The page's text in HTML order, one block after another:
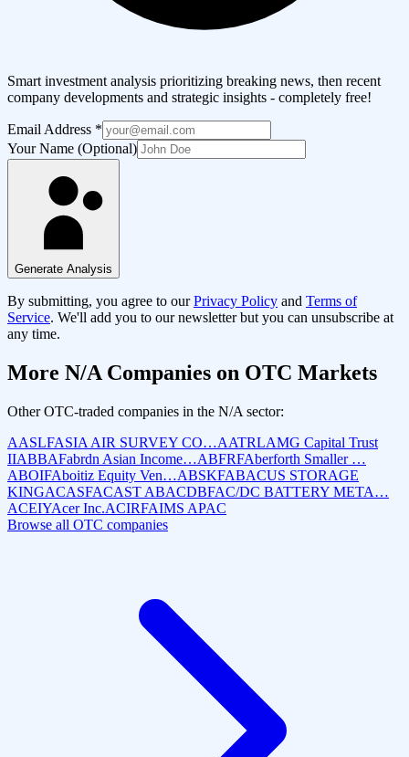
Smart investment analysis prioritizing breaking news, then recent
company developments and strategic insights - completely free!
Email Address *
Your Name (Optional)
Generate Analysis
By submitting, you agree to our Privacy Policy and Terms of
Service. We'll add you to our newsletter but you can unsubscribe at
any time.
More N/A Companies on OTC Markets
Other OTC-traded companies in the N/A sector:
AASLFASIA AIR SURVEY CO…AATRLAMG Capital Trust
IIABBAFabrdn Asian Income…ABFRFAberforth Smaller …
ABOIFAboitiz Equity Ven…ABSKFABACUS STORAGE
KINGACASFACAST ABACDBFAC/DC BATTERY META…
ACEIYAcer Inc.ACIRFAIMS APAC
Browse all OTC companies